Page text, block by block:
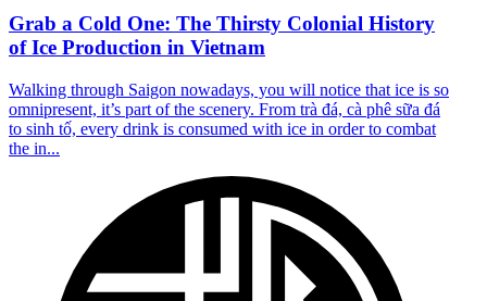
Grab a Cold One: The Thirsty Colonial History
of Ice Production in Vietnam
Walking through Saigon nowadays, you will notice that ice is so
omnipresent, it’s part of the scenery. From trà đá, cà phê sữa đá
to sinh tố, every drink is consumed with ice in order to combat
the in...